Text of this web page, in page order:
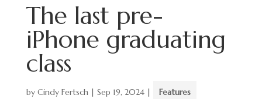
The last pre-
iPhone graduating
class
by Cindy Fertsch| Sep 19, 2024| Features